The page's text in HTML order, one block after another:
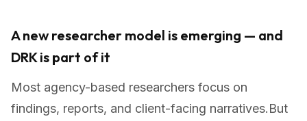
A new researcher model is emerging — and
DRK is part of it
Most agency-based researchers focus on
findings, reports, and client-facing narratives.But